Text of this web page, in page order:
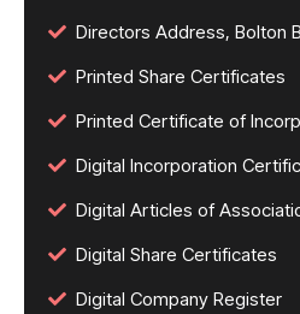
Directors Address, Bolton
Printed Share Certificates
Printed Certificate of
Digital Incorporation
Digital Articles of
Digital Share Certificates
Digital Company Register